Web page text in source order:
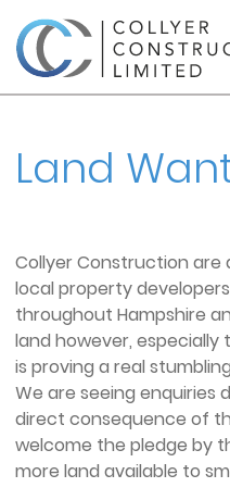
Land
Collyer Construction are
local property
throughout Hampshire
land however, especially
is proving a real
We are seeing enquiries
direct consequence of
welcome the pledge by
more land available to